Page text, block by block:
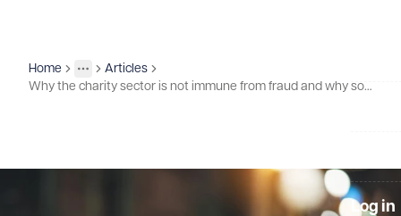
Log in
Home
More
Toggle menu
Insights
Articles
Why the charity sector is not immune from fraud and why some charities are seen as "easy targets"